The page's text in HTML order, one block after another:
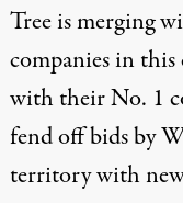
Tree is merging
companies in
with their No. 1
fend off bids by
territory with